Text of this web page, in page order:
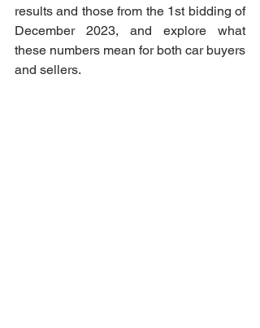
results and those from the 1st bidding of
December 2023, and explore what
these numbers mean for both car buyers
and sellers.